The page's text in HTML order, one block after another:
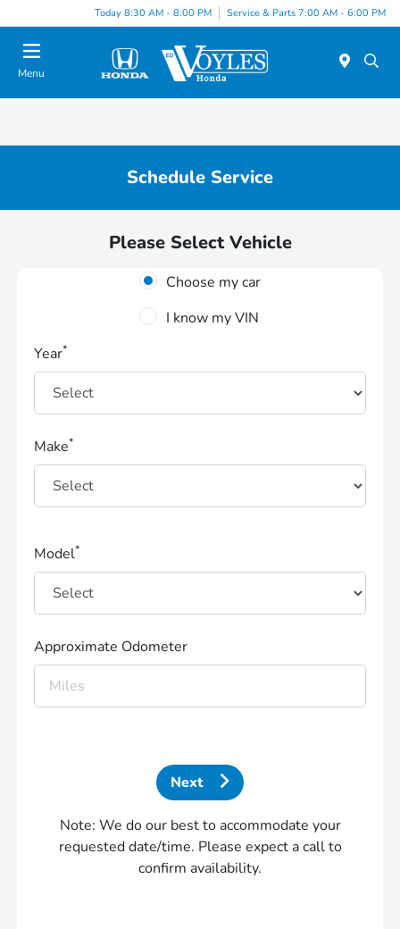
Today 8:30 AM - 8:00 PM Service & Parts 7:00 AM - 6:00 PM
Menu
Schedule Service
Please Select Vehicle
Choose my car
I know my VIN
Year*
Make*
Model*
Approximate Odometer
Next
Note: We do our best to accommodate your
requested date/time. Please expect a call to
confirm availability.